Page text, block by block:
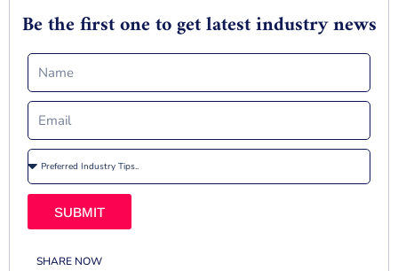
Be the first one to get latest industry news
SUBMIT
SHARE NOW